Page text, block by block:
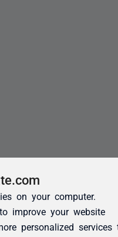
on your computer.
improve your website
personalized services